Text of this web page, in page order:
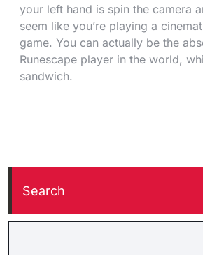
your left hand is spin the camera
seem like you’re playing a
game. You can actually be the
Runescape player in the world,
sandwich.
Search